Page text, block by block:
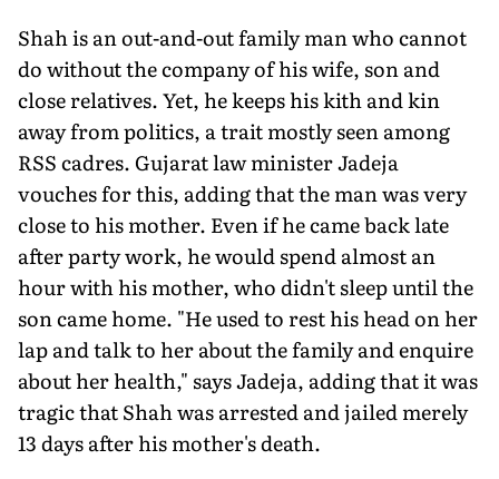
Shah is an out-and-out family man who cannot
do without the company of his wife, son and
close relatives. Yet, he keeps his kith and kin
away from politics, a trait mostly seen among
RSS cadres. Gujarat law minister Jadeja
vouches for this, adding that the man was very
close to his mother. Even if he came back late
after party work, he would spend almost an
hour with his mother, who didn't sleep until the
son came home. "He used to rest his head on her
lap and talk to her about the family and enquire
about her health," says Jadeja, adding that it was
tragic that Shah was arrested and jailed merely
13 days after his mother's death.